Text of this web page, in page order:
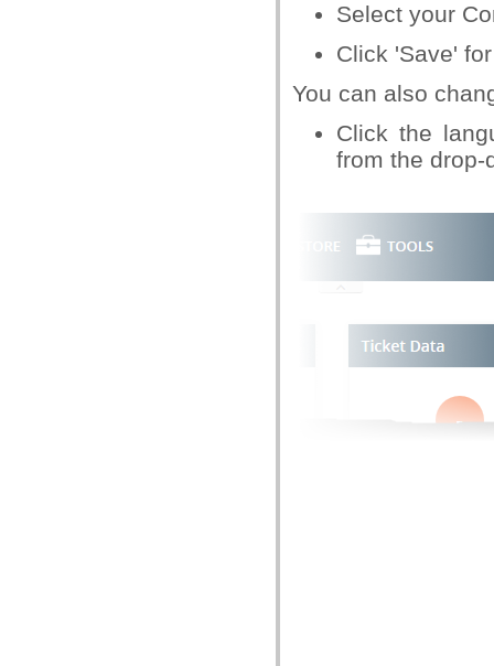
Select your
Click 'Save'
You can also
Click the
from the drop-